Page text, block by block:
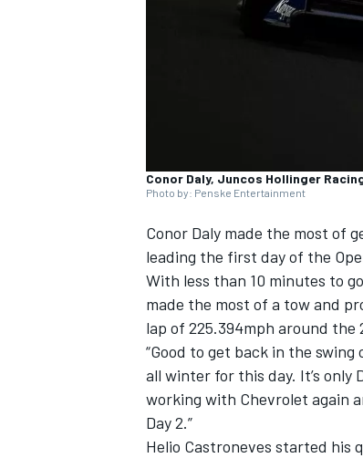
INDYCAR
Conor Daly, Juncos Hollinger
Photo by: Penske Entertainment
Conor Daly made the most of
leading the first day of the
With less than 10 minutes to
made the most of a tow and
lap of 225.394mph around the
“Good to get back in the
all winter for this day. It’s only
working with Chevrolet again
Day 2.”
Helio Castroneves started his